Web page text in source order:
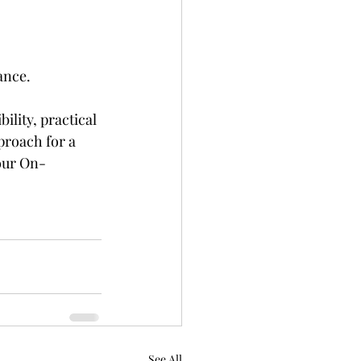
practical
for a
On-